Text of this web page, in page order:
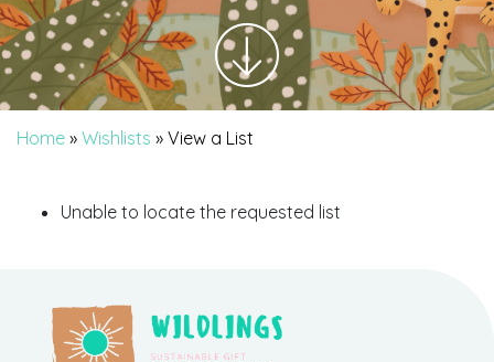
Home » Wishlists » View a List
Unable to locate the requested list